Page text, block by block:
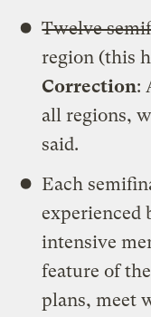
Twelve
region (this
Correction:
all regions,
said.
Each
experienced
intensive
feature of
plans, meet